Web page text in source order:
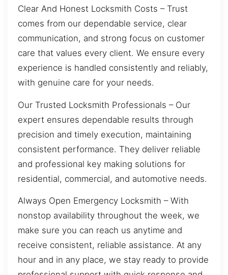
Clear And Honest Locksmith Costs – Trust
comes from our dependable service, clear
communication, and strong focus on customer
care that values every client. We ensure every
experience is handled consistently and reliably,
with genuine care for your needs.
Our Trusted Locksmith Professionals – Our
expert ensures dependable results through
precision and timely execution, maintaining
consistent performance. They deliver reliable
and professional key making solutions for
residential, commercial, and automotive needs.
Always Open Emergency Locksmith – With
nonstop availability throughout the week, we
make sure you can reach us anytime and
receive consistent, reliable assistance. At any
hour and in any place, we stay ready to provide